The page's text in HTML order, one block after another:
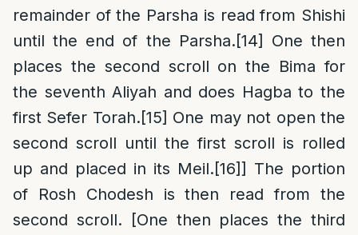
remainder of the Parsha is read from Shishi
until the end of the Parsha.[14]
One then
places the second scroll on the Bima for
the seventh Aliyah and does Hagba to the
first Sefer Torah.[15] One may not open the
second scroll until the first scroll is rolled
up and placed in its Meil.[16]] The portion
of Rosh Chodesh is then read from the
second scroll. [One then places the third